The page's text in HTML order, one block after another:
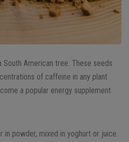
South American tree. These seeds
of caffeine in any plant
a popular energy supplement.
in powder, mixed in yoghurt or juice.